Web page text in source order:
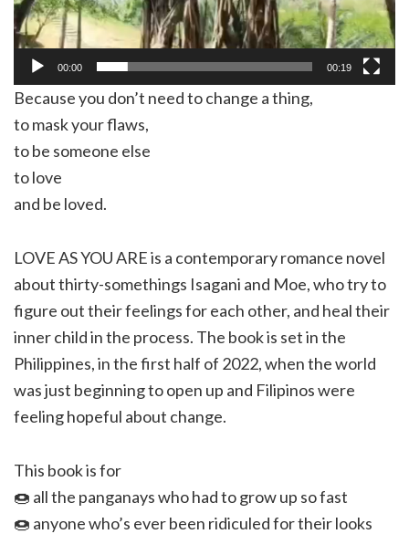
00:00 00:19
Because you don’t need to change a thing,
to mask your flaws,
to be someone else
to love
and be loved.
LOVE AS YOU ARE is a contemporary romance novel
about thirty-somethings Isagani and Moe, who try to
figure out their feelings for each other, and heal their
inner child in the process. The book is set in the
Philippines, in the first half of 2022, when the world
was just beginning to open up and Filipinos were
feeling hopeful about change.
This book is for
🍩 all the panganays who had to grow up so fast
🍩 anyone who’s ever been ridiculed for their looks